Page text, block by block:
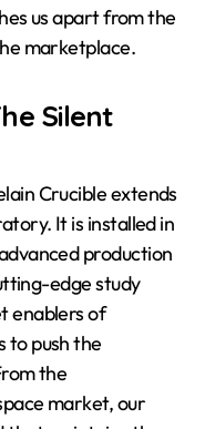
us apart from the
marketplace.
Silent
Crucible extends
It is installed in
production
edge study
enablers of
to push the
the
market, our